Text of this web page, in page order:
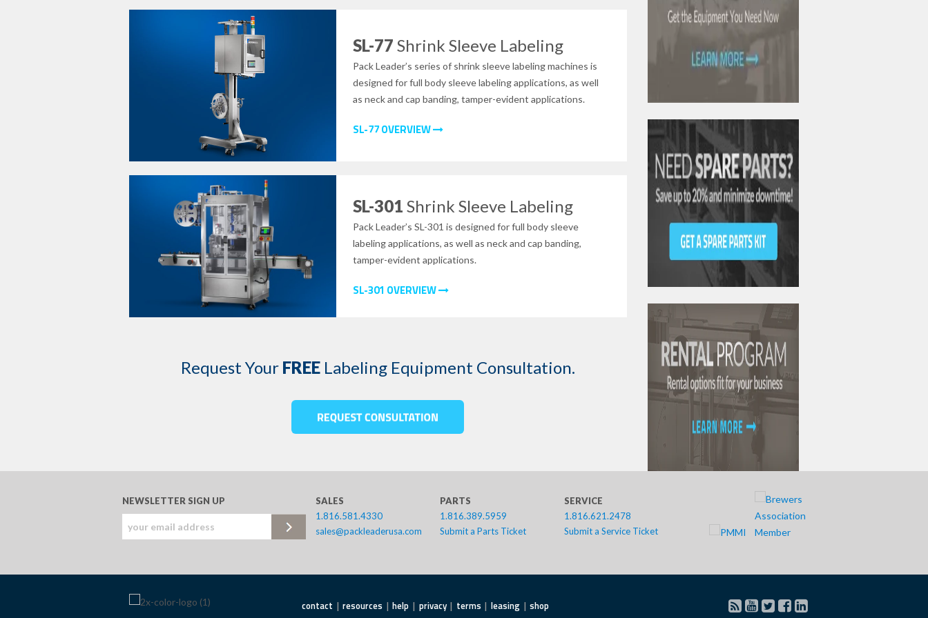
SL-77Shrink Sleeve Labeling
Pack Leader’s series of shrink sleeve labeling machines is
designed for full body sleeve labeling applications, as well
as neck and cap banding, tamper-evident applications.
SL-77 OVERVIEW
SL-301Shrink Sleeve Labeling
Pack Leader’s SL-301 is designed for full body sleeve
labeling applications, as well as neck and cap banding,
tamper-evident applications.
SL-301 OVERVIEW
Request Your FREELabeling Equipment Consultation.
NEWSLETTER SIGN UP
SALES
1.816.581.4330
sales@packleaderusa.com
PARTS
1.816.389.5959
Submit a Parts Ticket
SERVICE
1.816.621.2478
Submit a Service Ticket
contact resources help privacy terms leasing
shop